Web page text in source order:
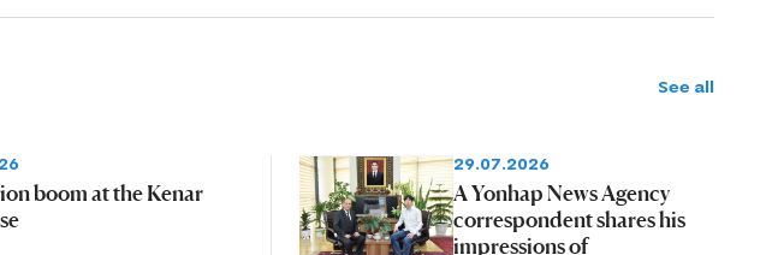
See all
boom at the Kenar
29.07.2026
A Yonhap News Agency
correspondent shares his
impressions of